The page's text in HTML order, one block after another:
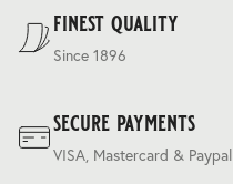
finest quality
Since 1896
secure payments
VISA, Mastercard & Paypal